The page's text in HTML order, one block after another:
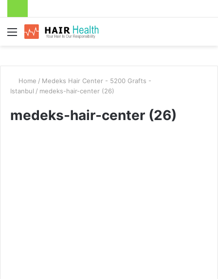
Menu
Home / Medeks Hair Center - 5200 Grafts -
Istanbul / medeks-hair-center (26)
medeks-hair-center (26)